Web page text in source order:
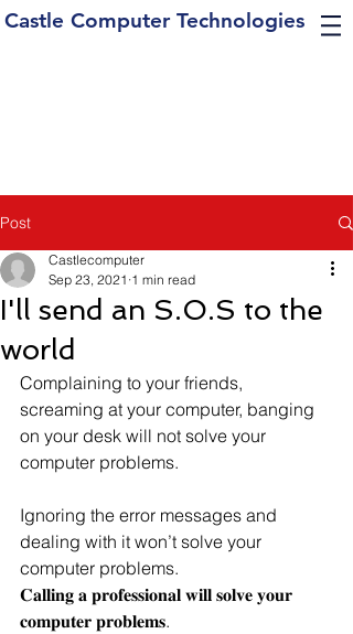
Castle Computer Technologies
Post
I'll send an S.O.S to the
world
Castlecomputer
Sep 23, 2021 1 min read
Complaining to your friends,
screaming at your computer, banging
on your desk will not solve your
computer problems.
Ignoring the error messages and
dealing with it won’t solve your
computer problems.
𝐂𝐚𝐥𝐥𝐢𝐧𝐠 𝐚 𝐩𝐫𝐨𝐟𝐞𝐬𝐬𝐢𝐨𝐧𝐚𝐥 𝐰𝐢𝐥𝐥 𝐬𝐨𝐥𝐯𝐞 𝐲𝐨𝐮𝐫
𝐜𝐨𝐦𝐩𝐮𝐭𝐞𝐫 𝐩𝐫𝐨𝐛𝐥𝐞𝐦𝐬.